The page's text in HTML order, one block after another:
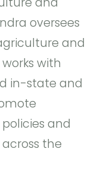
oversees
and
with
in-state and
and
the